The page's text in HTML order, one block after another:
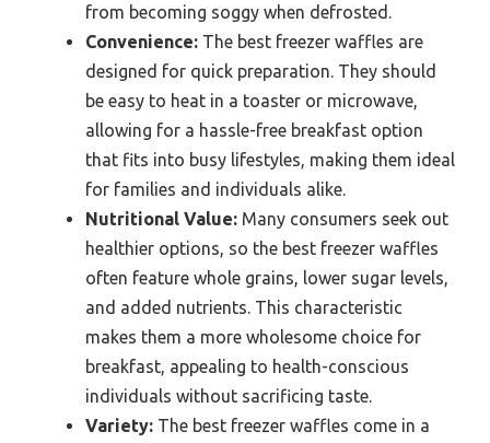
from becoming soggy when defrosted.
Convenience: The best freezer waffles are
designed for quick preparation. They should
be easy to heat in a toaster or microwave,
allowing for a hassle-free breakfast option
that fits into busy lifestyles, making them ideal
for families and individuals alike.
Nutritional Value: Many consumers seek out
healthier options, so the best freezer waffles
often feature whole grains, lower sugar levels,
and added nutrients. This characteristic
makes them a more wholesome choice for
breakfast, appealing to health-conscious
individuals without sacrificing taste.
Variety: The best freezer waffles come in a